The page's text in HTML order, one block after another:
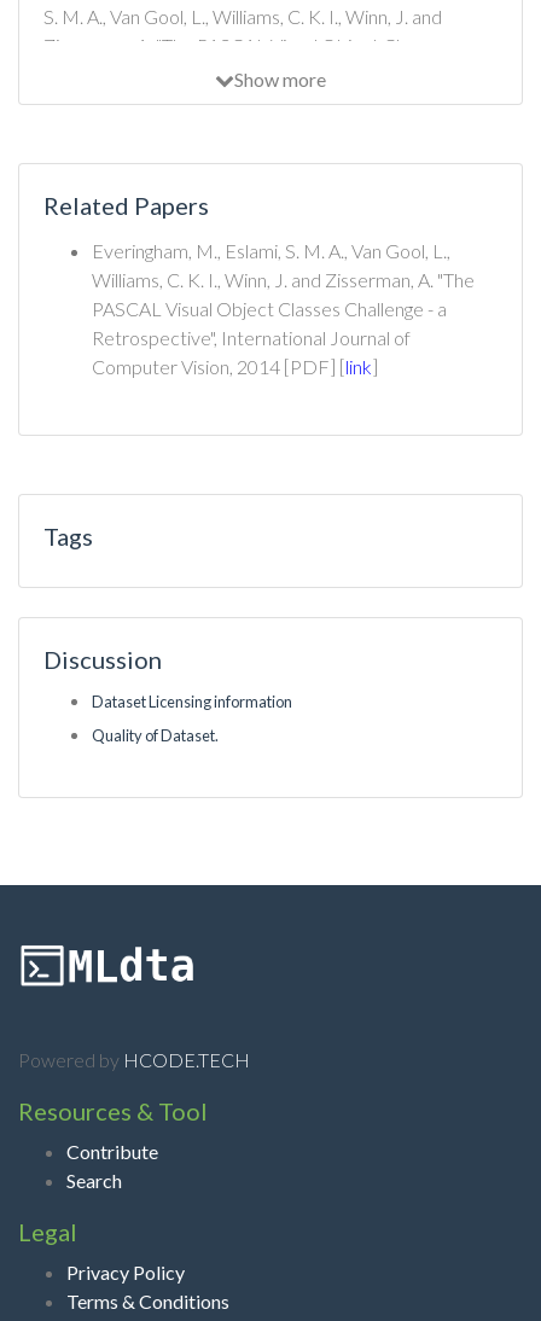
S. M. A., Van Gool, L., Williams, C. K. I., Winn, J. and
Zisserman, A. "The PASCAL Visual Object Classes
Challenge - a Retrospective", International Journal of
Computer Vision, 2014 [PDF]
Show more
Related Papers
Everingham, M., Eslami, S. M. A., Van Gool, L.,
Williams, C. K. I., Winn, J. and Zisserman, A. "The
PASCAL Visual Object Classes Challenge - a
Retrospective", International Journal of
Computer Vision, 2014 [PDF] [link]
Tags
Discussion
Dataset Licensing information
Quality of Dataset.
Powered by HCODE.TECH
Resources & Tool
Contribute
Search
Legal
Privacy Policy
Terms & Conditions